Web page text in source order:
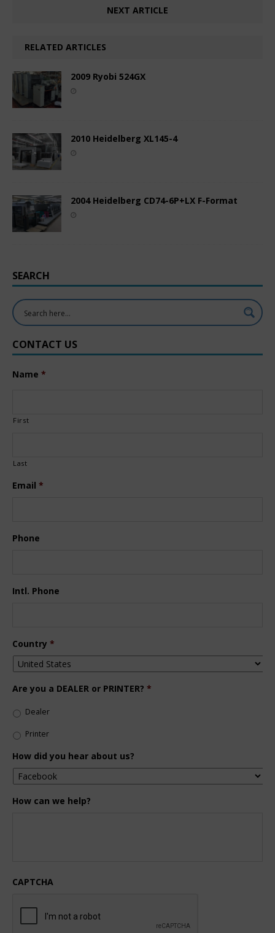
NEXT ARTICLE
RELATED ARTICLES
2009 Ryobi 524GX
2010 Heidelberg XL145-4
2004 Heidelberg CD74-6P+LX F-Format
SEARCH
CONTACT US
Name *
First
Last
Email *
Phone
Intl. Phone
Country *
Are you a DEALER or PRINTER? *
Dealer
Printer
How did you hear about us?
How can we help?
CAPTCHA